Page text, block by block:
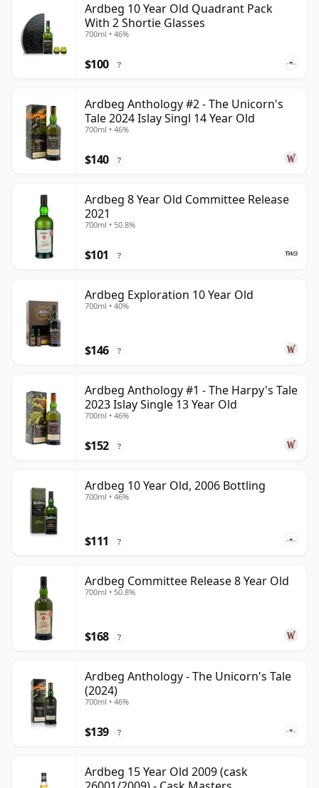
Ardbeg 10 Year Old Quadrant Pack
With 2 Shortie Glasses
700ml • 46%
$100 ?
Ardbeg Anthology #2 - The Unicorn's
Tale 2024 Islay Singl 14 Year Old
700ml • 46%
$140 ?
Ardbeg 8 Year Old Committee Release
2021
700ml • 50.8%
$101 ?
Ardbeg Exploration 10 Year Old
700ml • 40%
$146 ?
Ardbeg Anthology #1 - The Harpy's Tale
2023 Islay Single 13 Year Old
700ml • 46%
$152 ?
Ardbeg 10 Year Old, 2006 Bottling
700ml • 46%
$111 ?
Ardbeg Committee Release 8 Year Old
700ml • 50.8%
$168 ?
Ardbeg Anthology - The Unicorn's Tale
(2024)
700ml • 46%
$139 ?
Ardbeg 15 Year Old 2009 (cask